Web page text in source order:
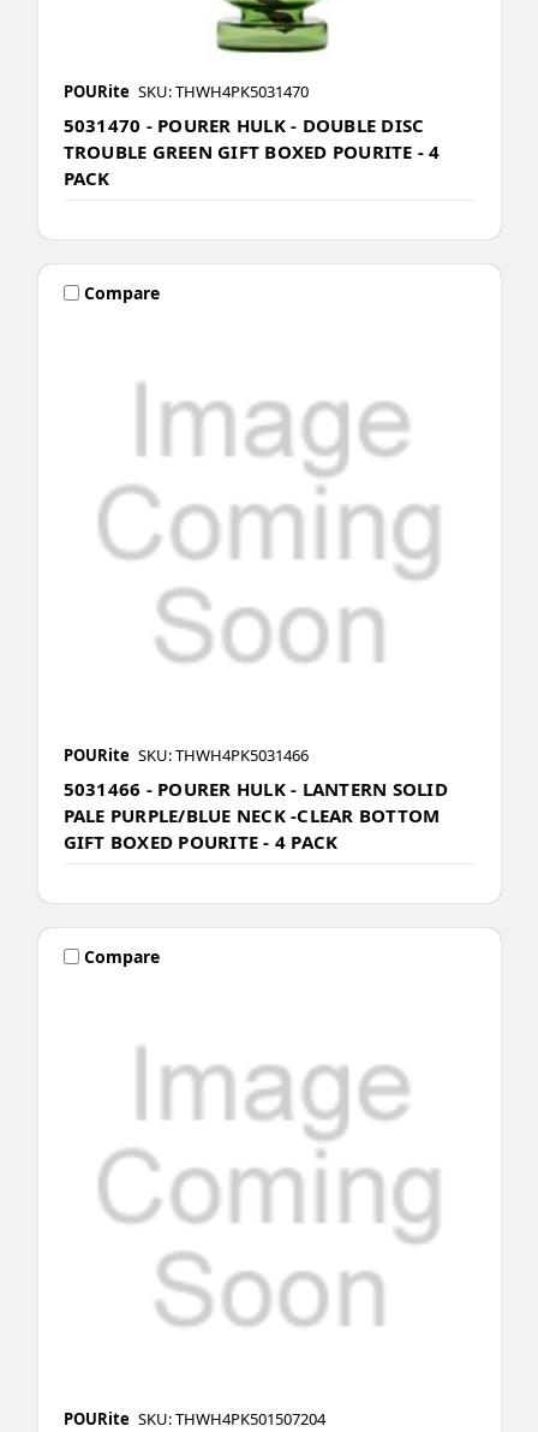
POURite SKU: THWH4PK5031470
5031470 - POURER HULK - DOUBLE DISC
TROUBLE GREEN GIFT BOXED POURITE - 4
PACK
Compare
POURite SKU: THWH4PK5031466
5031466 - POURER HULK - LANTERN SOLID
PALE PURPLE/BLUE NECK -CLEAR BOTTOM
GIFT BOXED POURITE - 4 PACK
Compare
POURite SKU: THWH4PK501507204